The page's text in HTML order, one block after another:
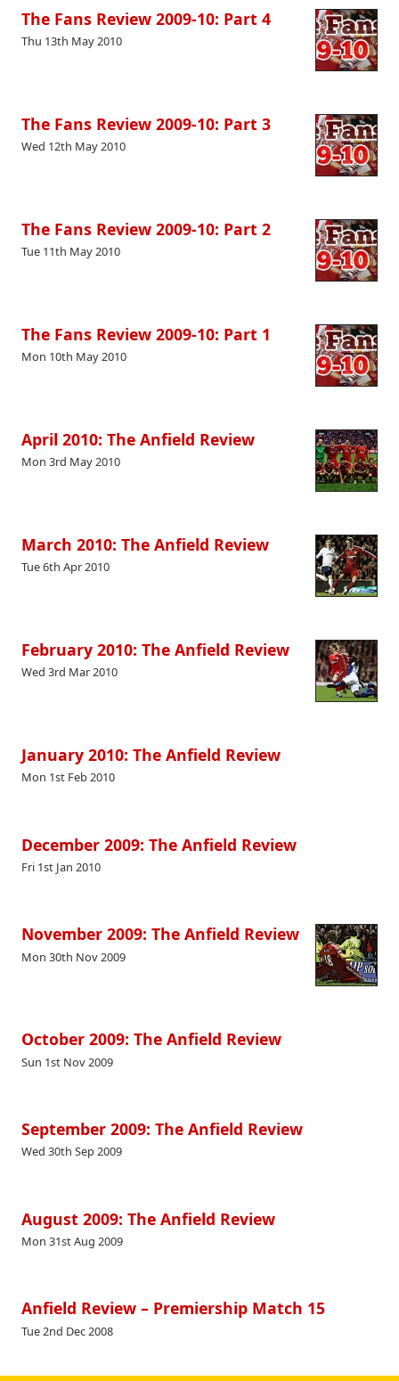
The Fans Review 2009-10: Part 4
Thu 13th May 2010
The Fans Review 2009-10: Part 3
Wed 12th May 2010
The Fans Review 2009-10: Part 2
Tue 11th May 2010
The Fans Review 2009-10: Part 1
Mon 10th May 2010
April 2010: The Anfield Review
Mon 3rd May 2010
March 2010: The Anfield Review
Tue 6th Apr 2010
February 2010: The Anfield Review
Wed 3rd Mar 2010
January 2010: The Anfield Review
Mon 1st Feb 2010
December 2009: The Anfield Review
Fri 1st Jan 2010
November 2009: The Anfield Review
Mon 30th Nov 2009
October 2009: The Anfield Review
Sun 1st Nov 2009
September 2009: The Anfield Review
Wed 30th Sep 2009
August 2009: The Anfield Review
Mon 31st Aug 2009
Anfield Review – Premiership Match 15
Tue 2nd Dec 2008